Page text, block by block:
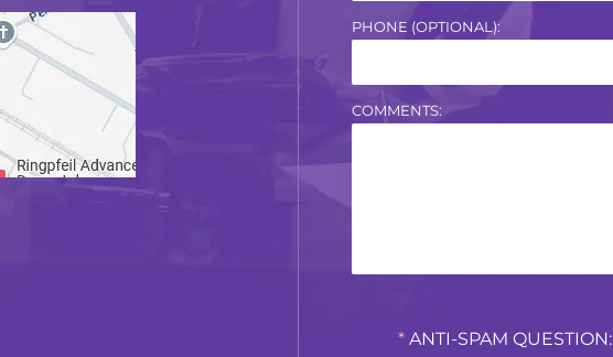
PHONE (OPTIONAL):
COMMENTS:
* ANTI-SPAM QUESTION: